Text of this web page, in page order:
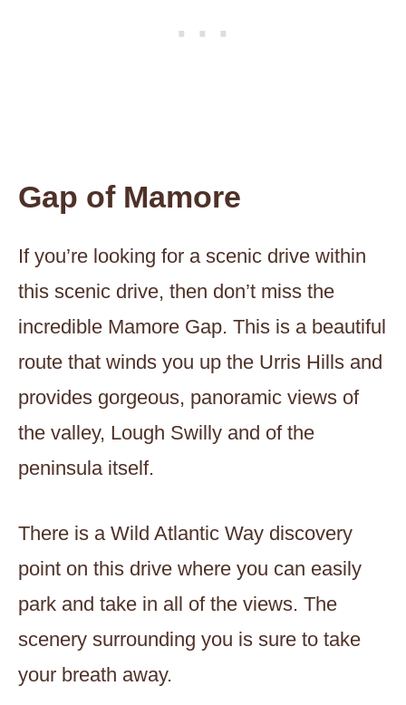
Gap of Mamore
If you’re looking for a scenic drive within
this scenic drive, then don’t miss the
incredible Mamore Gap. This is a beautiful
route that winds you up the Urris Hills and
provides gorgeous, panoramic views of
the valley, Lough Swilly and of the
peninsula itself.
There is a Wild Atlantic Way discovery
point on this drive where you can easily
park and take in all of the views. The
scenery surrounding you is sure to take
your breath away.